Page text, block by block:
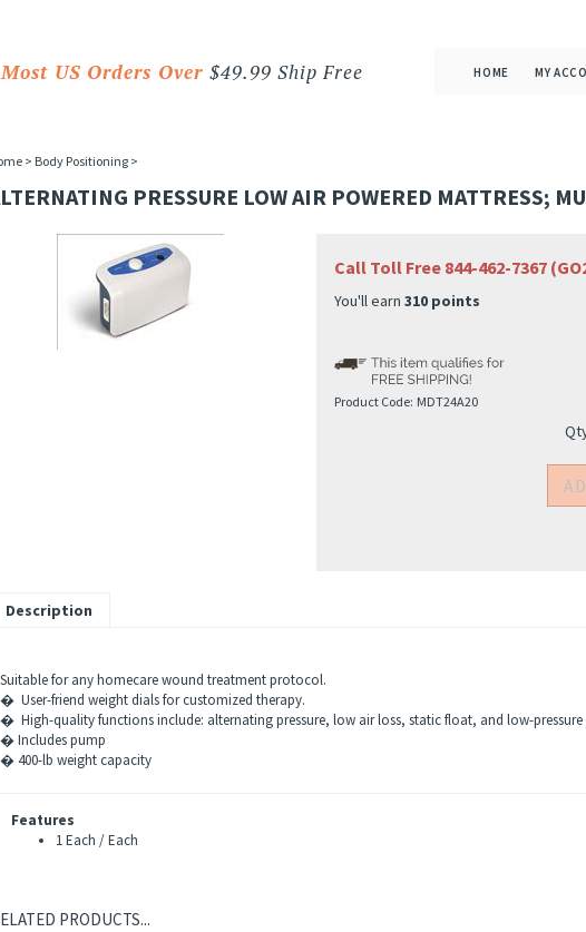
Most US Orders Over$49.99 Ship Free HOME MY
> Body Positioning>
PRESSURE LOW AIR POWERED MATTRESS;
Call Toll Free 844-462-7367
You'll earn 310 points
Product Code: MDT24A20
Description
Suitable for any homecare wound treatment protocol.
� User-friend weight dials for customized therapy.
� High-quality functions include: alternating pressure, low air loss, static float, and low-
� Includes pump
� 400-lb weight capacity
Features
1 Each / Each
PRODUCTS...